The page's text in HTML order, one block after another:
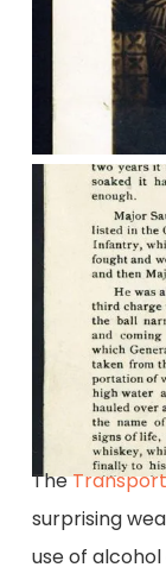
The
surprising
use of